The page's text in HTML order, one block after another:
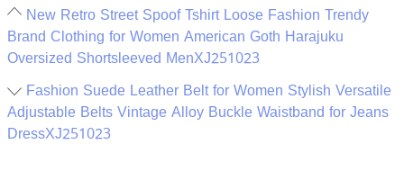
New Retro Street Spoof Tshirt Loose Fashion Trendy
Brand Clothing for Women American Goth Harajuku
Oversized Shortsleeved MenXJ251023
Fashion Suede Leather Belt for Women Stylish Versatile
Adjustable Belts Vintage Alloy Buckle Waistband for Jeans
DressXJ251023